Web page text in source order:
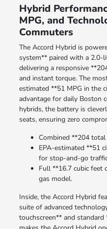
Hybrid
MPG, and
Commuters
The Accord Hybrid is
system** paired with a 2.0-
delivering a responsive
and instant torque. The
estimated **51 MPG in the
advantage for daily Boston
hybrids, the battery is
seats, ensuring zero
Combined **204
EPA-estimated **51
for stop-and-go
Full **16.7 cubic feet
gas model.
Inside, the Accord Hybrid
suite of advanced
touchscreen** and